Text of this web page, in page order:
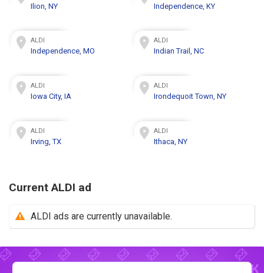
Ilion, NY Independence, KY
ALDI
Independence, MO
ALDI
Indian Trail, NC
ALDI
Iowa City, IA
ALDI
Irondequoit Town, NY
ALDI
Irving, TX
ALDI
Ithaca, NY
Current ALDI ad
ALDI ads are currently unavailable.